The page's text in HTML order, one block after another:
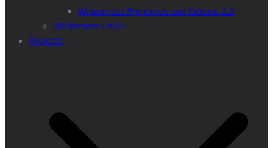
Wilderness Principles and Criteria 2.0
Wilderness FAQs
Projects